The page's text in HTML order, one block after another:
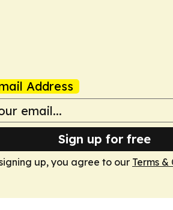
Address
Sign up for free
up, you agree to our Terms &